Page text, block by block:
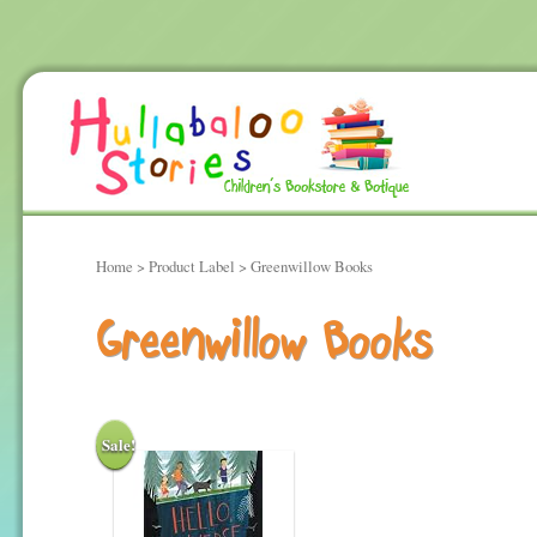
Home > Product Label > Greenwillow Books
Greenwillow Books
Sale!